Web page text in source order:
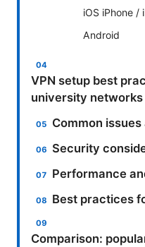
iOS iPhone /
Android
VPN setup best
university networks
Common
Security
Performance
Best practices
Comparison: